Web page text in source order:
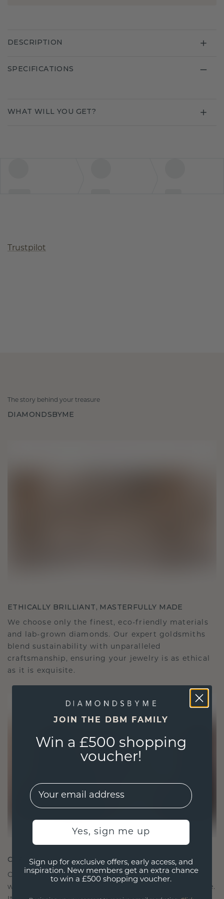
DESCRIPTION
SPECIFICATIONS
WHAT WILL YOU GET?
Trustpilot
The story behind your treasure
DIAMONDSBYME
ETHICALLY BRILLIANT, MASTERFULLY MADE
We choose only the finest, eco-friendly materials
and lab-grown diamonds. Our expert goldsmiths
blend sustainability with unparalleled
craftsmanship, ensuring your jewelry is as ethical
as it is exquisite.
CRAFTED FOR CONNECTION
Our design philosophy is crafted for connection,
with each piece designed to stand the test of time.
JOIN THE DBM FAMILY
Win a £500 shopping
voucher!
EMail
Yes, sign me up
Sign up for exclusive offers, early access, and
inspiration. New members get an extra chance
to win a £500 shopping voucher.